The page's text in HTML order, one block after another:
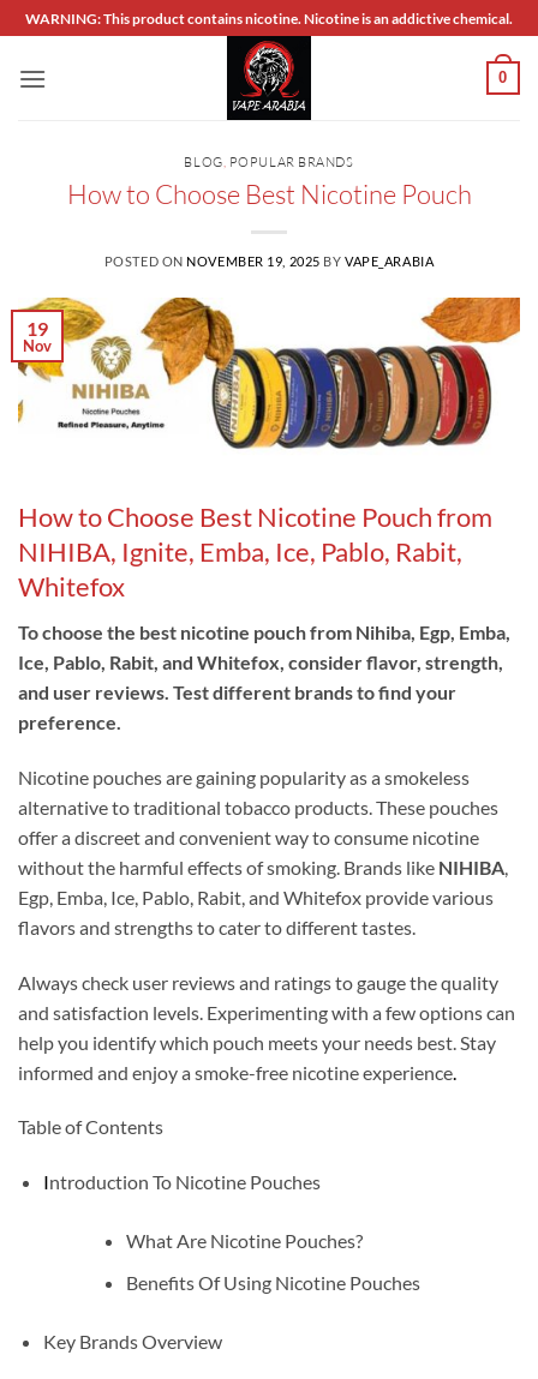
Skip
to
content
WARNING: This product contains nicotine. Nicotine is an addictive chemical.
0
BLOG, POPULAR BRANDS
How to Choose Best Nicotine Pouch
POSTED ON NOVEMBER 19, 2025 BYVAPE_ARABIA
19
Nov
How to Choose Best Nicotine Pouch from
NIHIBA, Ignite, Emba, Ice, Pablo, Rabit,
Whitefox
To choose the best nicotine pouch from Nihiba, Egp, Emba,
Ice, Pablo, Rabit, and Whitefox, consider flavor, strength,
and user reviews. Test different brands to find your
preference.
Nicotine pouches are gaining popularity as a smokeless
alternative to traditional tobacco products. These pouches
offer a discreet and convenient way to consume nicotine
without the harmful effects of smoking. Brands like NIHIBA,
Egp, Emba, Ice, Pablo, Rabit, and Whitefox provide various
flavors and strengths to cater to different tastes.
Always check user reviews and ratings to gauge the quality
and satisfaction levels. Experimenting with a few options can
help you identify which pouch meets your needs best. Stay
informed and enjoy a smoke-free nicotine experience
Table of Contents
Introduction To Nicotine Pouches
What Are Nicotine Pouches?
Benefits Of Using Nicotine Pouches
Key Brands Overview